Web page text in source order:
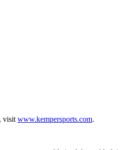
visit www.kempersports.com.